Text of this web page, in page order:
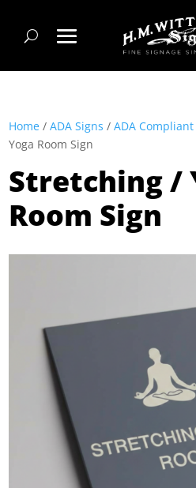
Home /ADA Signs /ADA
Yoga Room Sign
Stretching /
Room Sign